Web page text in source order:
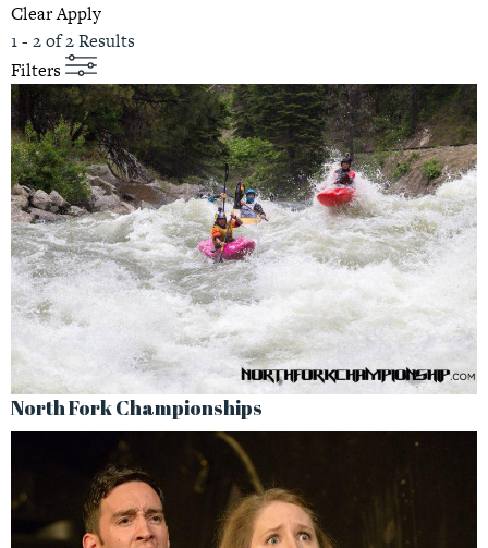
ClearApply
1 - 2 of 2 Results
Filters
North Fork Championships